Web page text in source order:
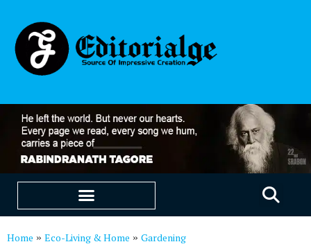
Home » Eco-Living & Home » Gardening